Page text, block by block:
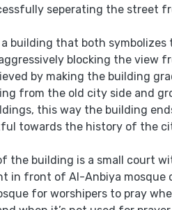
seperating the street
building that both symbolizes
blocking the view
by making the building
from the old city side and
this way the building
towards the history of the
the building is a small court
in front of Al-Anbiya mosque
for worshipers to pray